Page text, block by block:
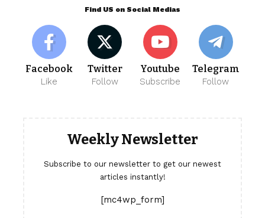
Find US on Social Medias
Facebook
Like
Twitter
Follow
Youtube
Subscribe
Telegram
Follow
Weekly Newsletter
Subscribe to our newsletter to get our newest
articles instantly!
[mc4wp_form]